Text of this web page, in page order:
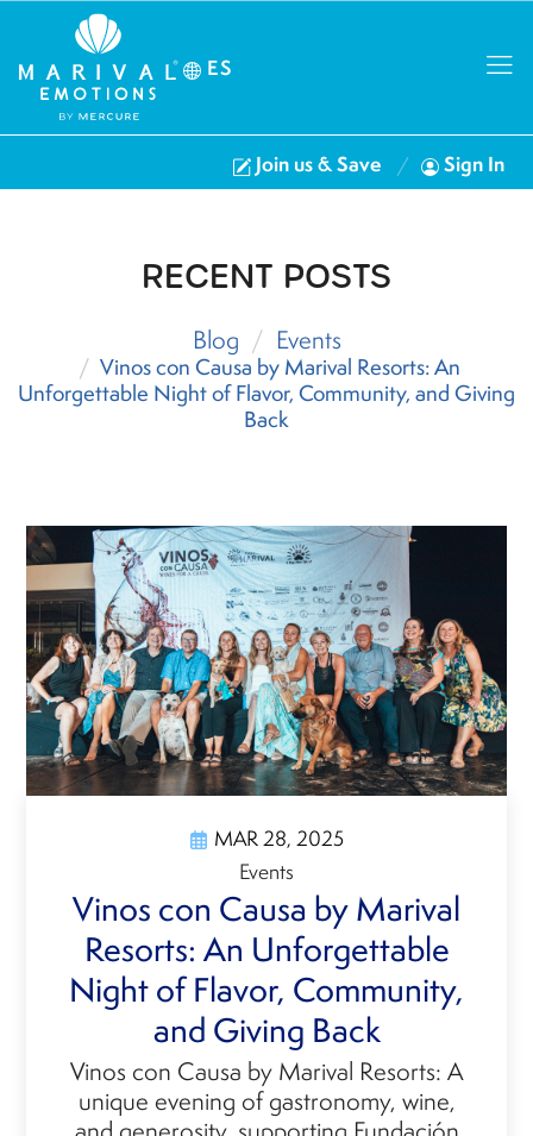
ES
Join us & Save Sign In
RECENT POSTS
Blog Events
Vinos con Causa by Marival Resorts: An
Unforgettable Night of Flavor, Community, and Giving
Back
MAR 28, 2025
Events
Vinos con Causa by Marival
Resorts: An Unforgettable
Night of Flavor, Community,
and Giving Back
Vinos con Causa by Marival Resorts: A
unique evening of gastronomy, wine,